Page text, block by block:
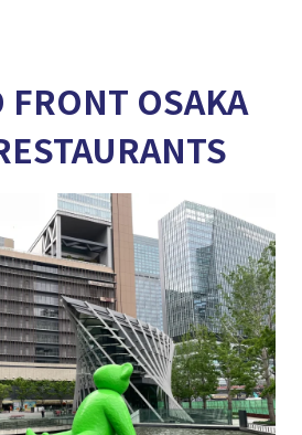
FRONT OSAKA